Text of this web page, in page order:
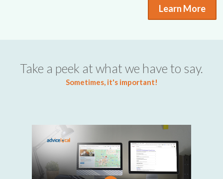
Learn More
Take a peek at what we have to say.
Sometimes, it's important!